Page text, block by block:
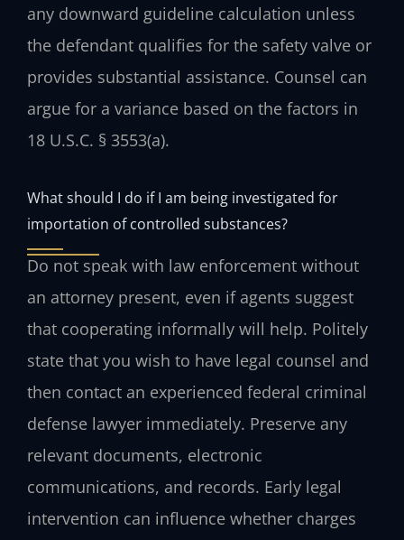
any downward guideline calculation unless
the defendant qualifies for the safety valve or
provides substantial assistance. Counsel can
argue for a variance based on the factors in
18 U.S.C. § 3553(a).
What should I do if I am being investigated for
importation of controlled substances?
Do not speak with law enforcement without
an attorney present, even if agents suggest
that cooperating informally will help. Politely
state that you wish to have legal counsel and
then contact an experienced federal criminal
defense lawyer immediately. Preserve any
relevant documents, electronic
communications, and records. Early legal
intervention can influence whether charges